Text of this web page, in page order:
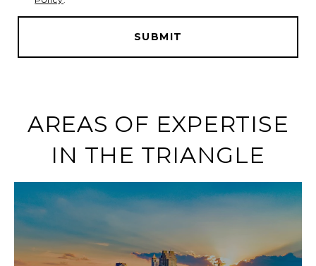
SUBMIT
AREAS OF EXPERTISE
IN THE TRIANGLE